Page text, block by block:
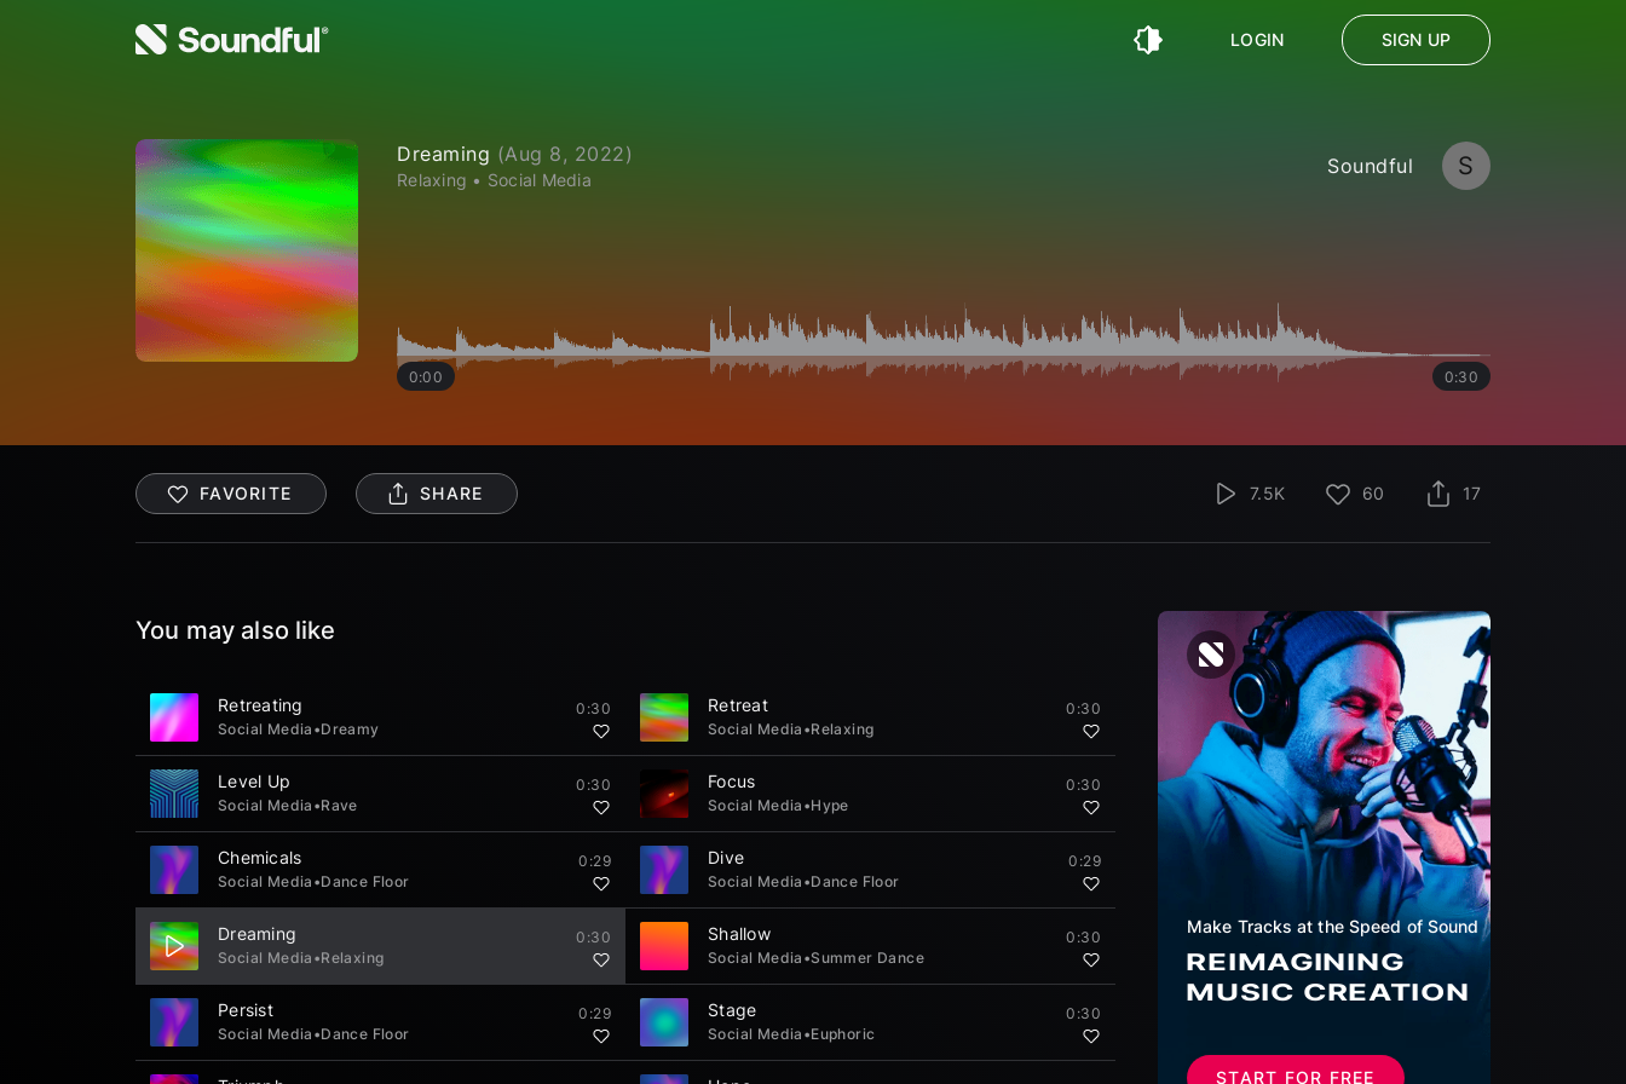
LOGIN SIGN UP
Dreaming (Aug 8, 2022)
Relaxing • Social Media
Soundful S
0:00 0:30
FAVORITE SHARE 7.5K 60 17
You may also like
Retreating
Social Media •Dreamy
0:30 Retreat
Social Media •Relaxing
0:30
Level Up
Social Media •Rave
0:30 Focus
Social Media •Hype
0:30
Chemicals
Social Media •Dance Floor
0:29 Dive
Social Media •Dance Floor
0:29
Dreaming
Social Media •Relaxing
0:30 Shallow
Social Media •Summer Dance
0:30
Persist
Social Media •Dance Floor
0:29 Stage
Social Media •Euphoric
0:30
Make Tracks at the Speed of Sound
REIMAGINING
MUSIC CREATION
START FOR FREE